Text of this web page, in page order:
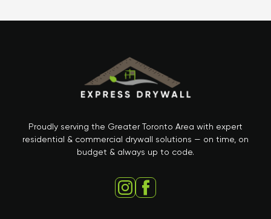
Proudly serving the Greater Toronto Area with expert
residential & commercial drywall solutions — on time, on
budget & always up to code.